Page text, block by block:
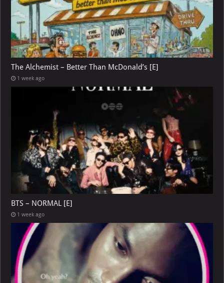
The Alchemist – Better Than McDonald’s [E]
1 week ago
BTS – NORMAL [E]
1 week ago